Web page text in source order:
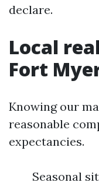
declare.
Local
Fort
Knowing our
reasonable
expectancies.
Seasonal